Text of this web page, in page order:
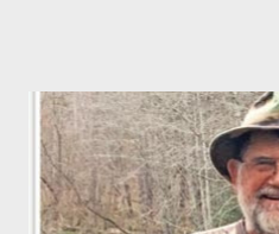
orders to relocate. I did not grow
family move from place to place,
and his dad gripped me from the
groundwork for what was to come.